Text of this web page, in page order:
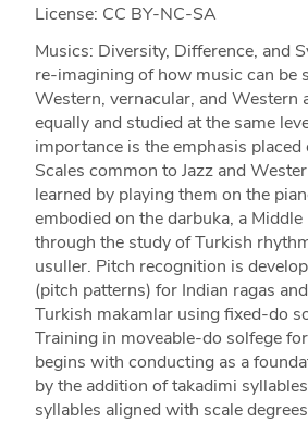
License: CC BY-NC-SA
Musics: Diversity, Difference, and
re-imagining of how music can be
Western, vernacular, and Western
equally and studied at the same
importance is the emphasis
Scales common to Jazz and
learned by playing them on the
embodied on the darbuka, a
through the study of Turkish
usuller. Pitch recognition is
(pitch patterns) for Indian ragas
Turkish makamlar using fixed-do
Training in moveable-do solfege
begins with conducting as a
by the addition of takadimi
syllables aligned with scale